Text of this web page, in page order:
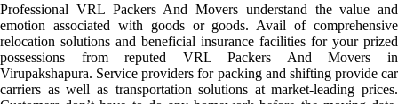
Professional VRL Packers And Movers understand the value and
emotion associated with goods or goods. Avail of comprehensive
relocation solutions and beneficial insurance facilities for your prized
possessions from reputed VRL Packers And Movers in
Virupakshapura. Service providers for packing and shifting provide car
carriers as well as transportation solutions at market-leading prices.